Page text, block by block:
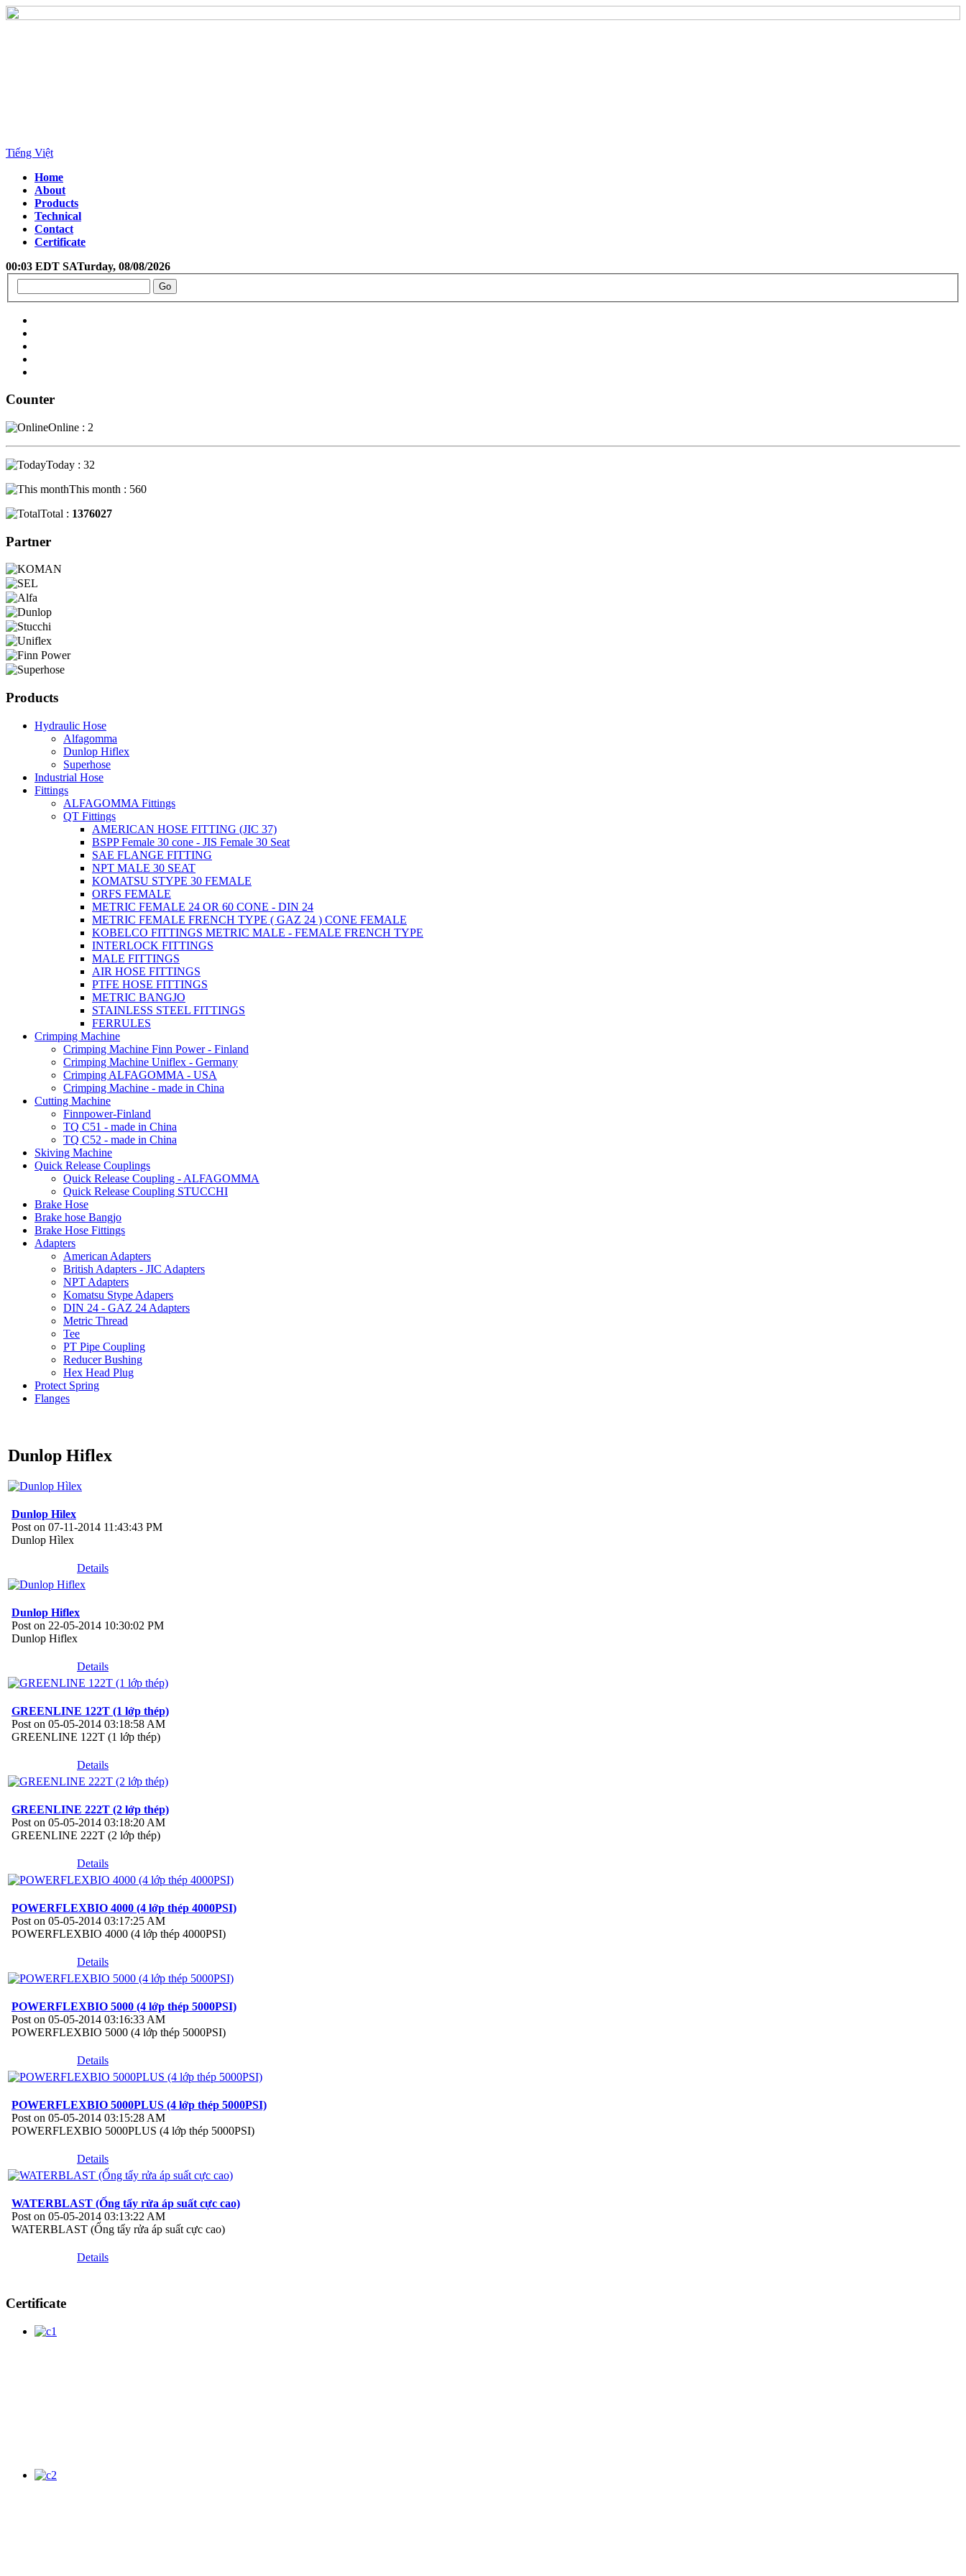
Tiếng Việt
Home
About
Products
Technical
Contact
Certificate
00:03 EDT SATurday, 08/08/2026
Counter
Online : 2
Today : 32
This month : 560
Total : 1376027
Partner
Products
Hydraulic Hose
Alfagomma
Dunlop Hiflex
Superhose
Industrial Hose
Fittings
ALFAGOMMA Fittings
QT Fittings
AMERICAN HOSE FITTING (JIC 37)
BSPP Female 30 cone - JIS Female 30 Seat
SAE FLANGE FITTING
NPT MALE 30 SEAT
KOMATSU STYPE 30 FEMALE
ORFS FEMALE
METRIC FEMALE 24 OR 60 CONE - DIN 24
METRIC FEMALE FRENCH TYPE ( GAZ 24 ) CONE FEMALE
KOBELCO FITTINGS METRIC MALE - FEMALE FRENCH TYPE
INTERLOCK FITTINGS
MALE FITTINGS
AIR HOSE FITTINGS
PTFE HOSE FITTINGS
METRIC BANGJO
STAINLESS STEEL FITTINGS
FERRULES
Crimping Machine
Crimping Machine Finn Power - Finland
Crimping Machine Uniflex - Germany
Crimping ALFAGOMMA - USA
Crimping Machine - made in China
Cutting Machine
Finnpower-Finland
TQ C51 - made in China
TQ C52 - made in China
Skiving Machine
Quick Release Couplings
Quick Release Coupling - ALFAGOMMA
Quick Release Coupling STUCCHI
Brake Hose
Brake hose Bangjo
Brake Hose Fittings
Adapters
American Adapters
British Adapters - JIC Adapters
NPT Adapters
Komatsu Stype Adapers
DIN 24 - GAZ 24 Adapters
Metric Thread
Tee
PT Pipe Coupling
Reducer Bushing
Hex Head Plug
Protect Spring
Flanges
Dunlop Hiflex
Dunlop Hìlex
Post on 07-11-2014 11:43:43 PM
Dunlop Hìlex
Details
Dunlop Hiflex
Post on 22-05-2014 10:30:02 PM
Dunlop Hiflex
Details
GREENLINE 122T (1 lớp thép)
Post on 05-05-2014 03:18:58 AM
GREENLINE 122T (1 lớp thép)
Details
GREENLINE 222T (2 lớp thép)
Post on 05-05-2014 03:18:20 AM
GREENLINE 222T (2 lớp thép)
Details
POWERFLEXBIO 4000 (4 lớp thép 4000PSI)
Post on 05-05-2014 03:17:25 AM
POWERFLEXBIO 4000 (4 lớp thép 4000PSI)
Details
POWERFLEXBIO 5000 (4 lớp thép 5000PSI)
Post on 05-05-2014 03:16:33 AM
POWERFLEXBIO 5000 (4 lớp thép 5000PSI)
Details
POWERFLEXBIO 5000PLUS (4 lớp thép 5000PSI)
Post on 05-05-2014 03:15:28 AM
POWERFLEXBIO 5000PLUS (4 lớp thép 5000PSI)
Details
WATERBLAST (Ống tẩy rửa áp suất cực cao)
Post on 05-05-2014 03:13:22 AM
WATERBLAST (Ống tẩy rửa áp suất cực cao)
Details
Certificate